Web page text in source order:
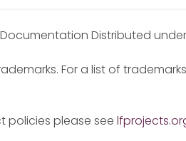
Documentation Distributed
For a list of
policies please see